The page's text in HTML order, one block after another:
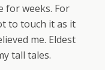
for weeks. For
to touch it as it
me. Eldest
tall tales.